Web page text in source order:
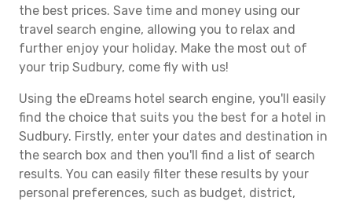
the best prices. Save time and money using our
travel search engine, allowing you to relax and
further enjoy your holiday. Make the most out of
your trip Sudbury, come fly with us!
Using the eDreams hotel search engine, you'll easily
find the choice that suits you the best for a hotel in
Sudbury. Firstly, enter your dates and destination in
the search box and then you'll find a list of search
results. You can easily filter these results by your
personal preferences, such as budget, district,